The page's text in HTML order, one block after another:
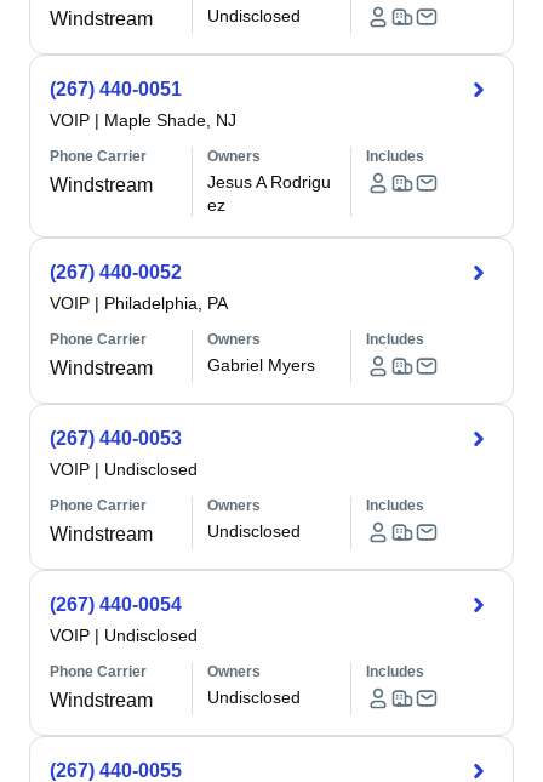
Windstream Undisclosed
(267) 440-0051
VOIP | Maple Shade, NJ
Phone Carrier
Windstream
Owners
Jesus A Rodrigu
ez
Includes
(267) 440-0052
VOIP | Philadelphia, PA
Phone Carrier
Windstream
Owners
Gabriel Myers
Includes
(267) 440-0053
VOIP | Undisclosed
Phone Carrier
Windstream
Owners
Undisclosed
Includes
(267) 440-0054
VOIP | Undisclosed
Phone Carrier
Windstream
Owners
Undisclosed
Includes
(267) 440-0055